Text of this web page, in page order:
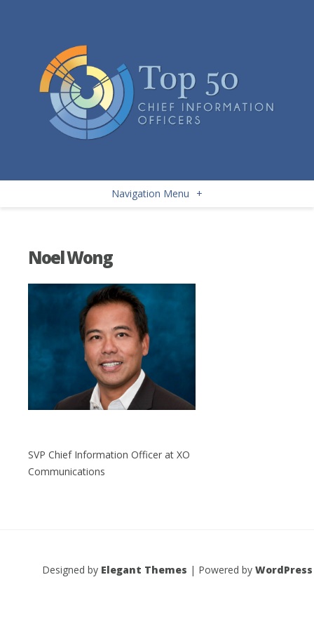
Navigation Menu +
Noel Wong
SVP Chief Information Officer at XO
Communications
Designed by Elegant Themes | Powered by WordPress